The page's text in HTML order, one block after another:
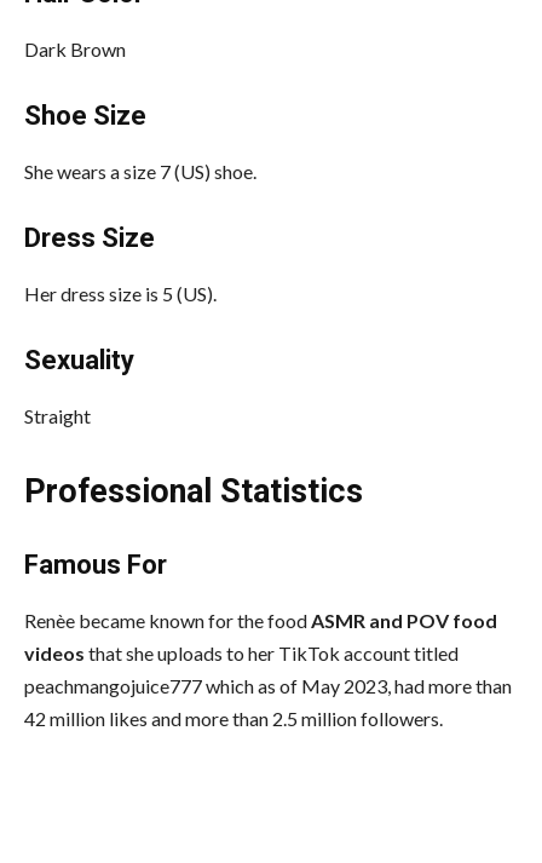
Dark Brown
Shoe Size
She wears a size 7 (US) shoe.
Dress Size
Her dress size is 5 (US).
Sexuality
Straight
Professional Statistics
Famous For
Renèe became known for the food ASMR and POV food
videos that she uploads to her TikTok account titled
peachmangojuice777 which as of May 2023, had more than
42 million likes and more than 2.5 million followers.